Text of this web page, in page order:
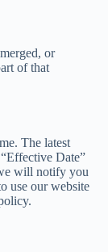
or
of that
The latest
Date”
will notify you
use our website